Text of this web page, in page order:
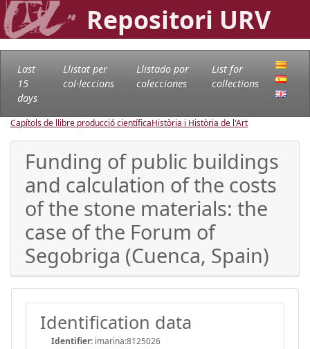
Repositori URV
Last
15
days
Llistat per
col·leccions
Llistado por
colecciones
List for
collections
Capítols de llibre producció científicaHistòria i Història de l'Art
Funding of public buildings
and calculation of the costs
of the stone materials: the
case of the Forum of
Segobriga (Cuenca, Spain)
Identification data
Identifier: imarina:8125026